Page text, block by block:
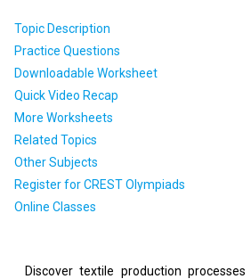
Topic Description
Practice Questions
Downloadable Worksheet
Quick Video Recap
More Worksheets
Related Topics
Other Subjects
Register for CREST Olympiads
Online Classes
Discover textile production